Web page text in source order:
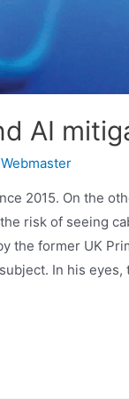
AI
Webmaster
2015. On the
risk of seeing
the former UK
In his